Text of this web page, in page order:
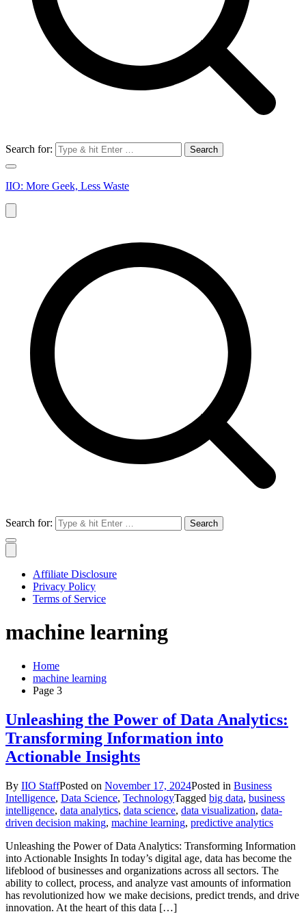
Search for:
IIO: More Geek, Less Waste
Search for:
Affiliate Disclosure
Privacy Policy
Terms of Service
machine learning
Home
machine learning
Page 3
Unleashing the Power of Data Analytics:
Transforming Information into
Actionable Insights
By IIO StaffPosted on November 17, 2024Posted in Business
Intelligence, Data Science, TechnologyTagged big data, business
intelligence, data analytics, data science, data visualization, data-
driven decision making, machine learning, predictive analytics
Unleashing the Power of Data Analytics: Transforming Information
into Actionable Insights In today’s digital age, data has become the
lifeblood of businesses and organizations across all sectors. The
ability to collect, process, and analyze vast amounts of information
has revolutionized how we make decisions, predict trends, and drive
innovation. At the heart of this data […]